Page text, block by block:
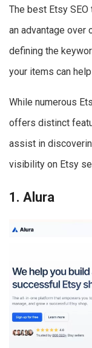
The best Etsy
an advantage over
defining the
your items can
While numerous
offers distinct
assist in
visibility on Etsy
1. Alura